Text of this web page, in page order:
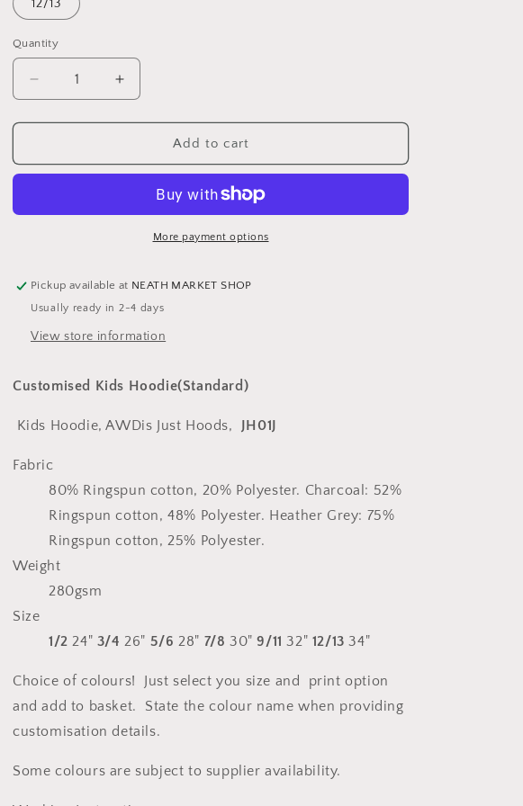
12/13
Quantity
Quantity
Decrease
quantity
for
Kids
Standard
Increase
quantity
for
Customised
Kids
Standard
Add to cart
More payment options
Pickup available at NEATH MARKET SHOP
Usually ready in 2-4 days
View store information
Customised Kids Hoodie(Standard)
Kids Hoodie, AWDis Just Hoods, JH01J
Fabric
80% Ringspun cotton, 20% Polyester. Charcoal: 52%
Ringspun cotton, 48% Polyester. Heather Grey: 75%
Ringspun cotton, 25% Polyester.
Weight
280gsm
Size
1/2 24" 3/4 26" 5/6 28" 7/8 30" 9/11 32" 12/13 34"
Choice of colours! Just select you size and print option
and add to basket. State the colour name when providing
customisation details.
Some colours are subject to supplier availability.